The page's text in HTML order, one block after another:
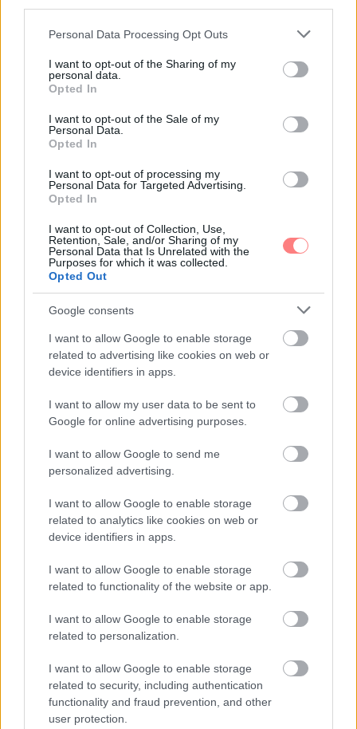
Please note that this website/app uses one or more Google
not limited to your visit or usage behaviour. You may click to
grant or deny consent to Google and its third-party tags to
use your data for below specified purposes in below Google
consent section.
Personal Data Processing Opt Outs
I want to opt-out of the Sharing of my
personal data.
Opted In
I want to opt-out of the Sale of my
Personal Data.
Opted In
I want to opt-out of processing my
Personal Data for Targeted Advertising.
Opted In
I want to opt-out of Collection, Use,
Retention, Sale, and/or Sharing of my
Personal Data that Is Unrelated with the
Purposes for which it was collected.
Opted Out
Google consents
I want to allow Google to enable storage
related to advertising like cookies on web or
device identifiers in apps.
I want to allow my user data to be sent to
Google for online advertising purposes.
I want to allow Google to send me
personalized advertising.
I want to allow Google to enable storage
related to analytics like cookies on web or
device identifiers in apps.
I want to allow Google to enable storage
related to functionality of the website or app.
I want to allow Google to enable storage
related to personalization.
I want to allow Google to enable storage
related to security, including authentication
functionality and fraud prevention, and other
user protection.